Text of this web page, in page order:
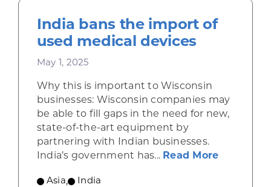
India bans the import of
used medical devices
May 1, 2025
Why this is important to Wisconsin
businesses: Wisconsin companies may
be able to fill gaps in the need for new,
state-of-the-art equipment by
partnering with Indian businesses.
India’s government has... Read Moreabout
Asia, India